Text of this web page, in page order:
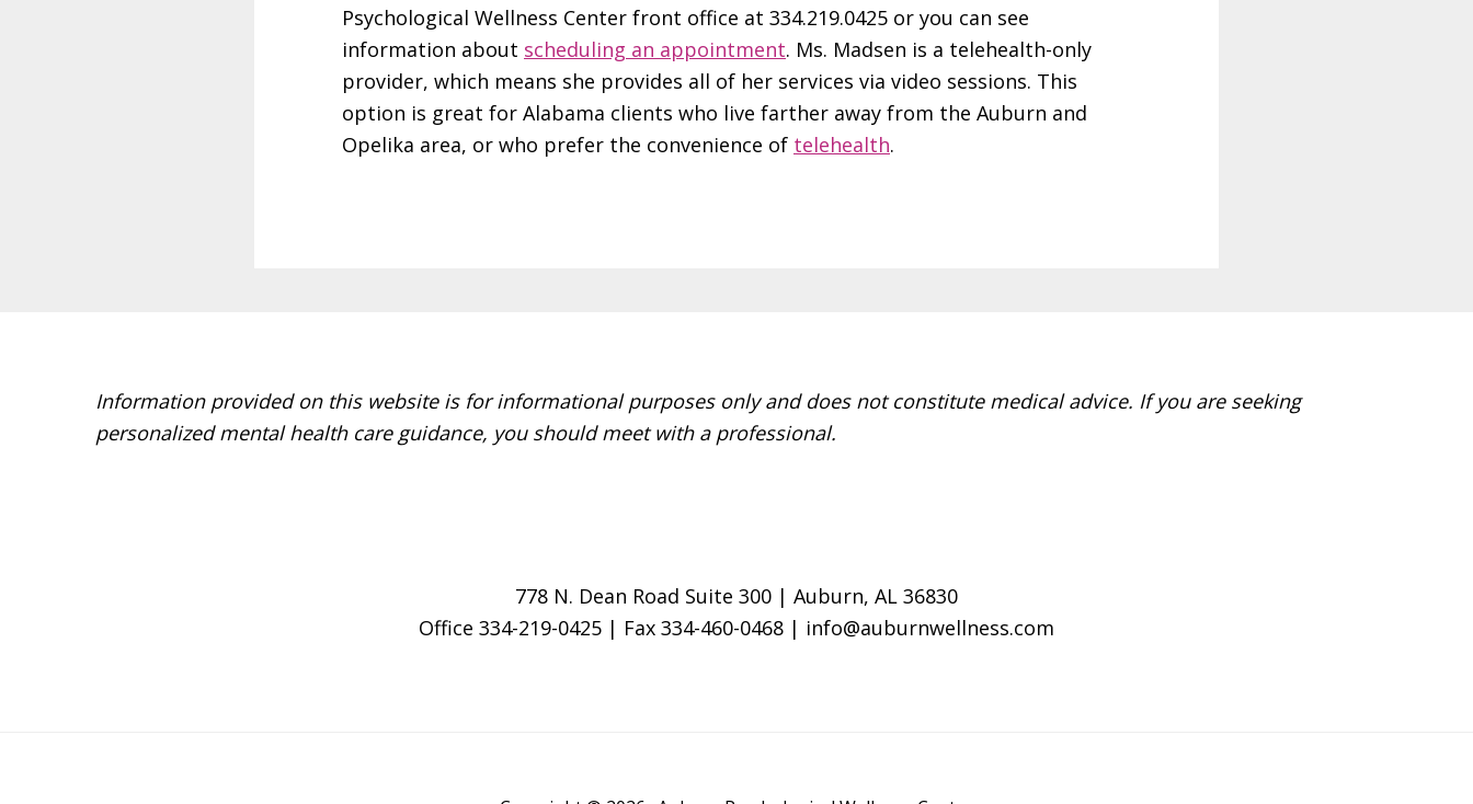
Psychological Wellness Center front office at 334.219.0425 or you can see
information about scheduling an appointment. Ms. Madsen is a telehealth-only
provider, which means she provides all of her services via video sessions. This
option is great for Alabama clients who live farther away from the Auburn and
Opelika area, or who prefer the convenience of telehealth.
Information provided on this website is for informational purposes only and does not constitute medical advice. If you are seeking
personalized mental health care guidance, you should meet with a professional.
778 N. Dean Road Suite 300 | Auburn, AL 36830
Office 334-219-0425 | Fax 334-460-0468 | info@auburnwellness.com